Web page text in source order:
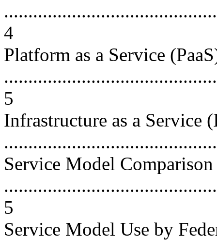
4
Platform as a Service
5
Infrastructure as a Service
Service Model Comparison
5
Service Model Use by